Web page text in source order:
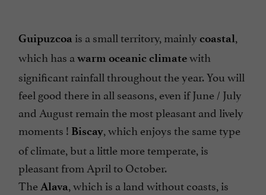
Guipuzcoa is a small territory, mainly coastal,
which has a warm oceanic climatewith
significant rainfall throughout the year. You will
feel good there in all seasons, even if June / July
and August remain the most pleasant and lively
moments ! Biscay, which enjoys the same type
of climate, but a little more temperate, is
pleasant from April to October.
TheAlava, which is a land without coasts, is